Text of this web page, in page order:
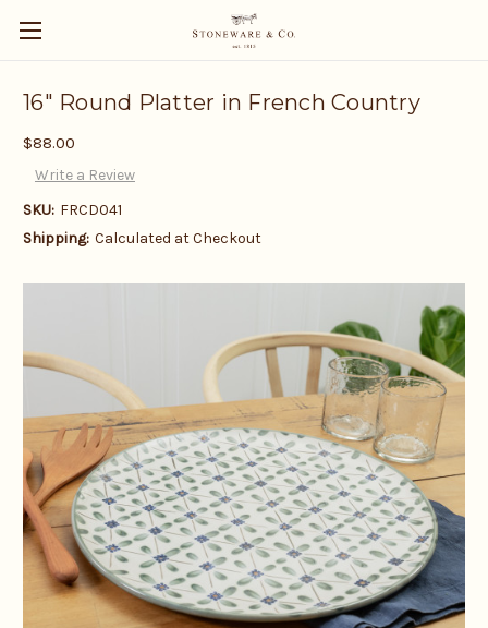
16" Round Platter in French Country
$88.00
Write a Review
SKU: FRCD041
Shipping: Calculated at Checkout